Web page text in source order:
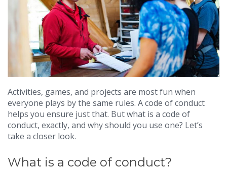
Activities, games, and projects are most fun when
everyone plays by the same rules. A code of conduct
helps you ensure just that. But what is a code of
conduct, exactly, and why should you use one? Let’s
take a closer look.
What is a code of conduct?